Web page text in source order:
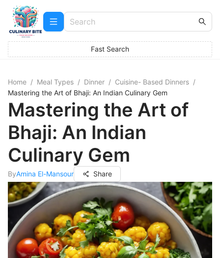
Fast Search
Home / Meal Types / Dinner / Cuisine- Based Dinners /
Mastering the Art of Bhaji: An Indian Culinary Gem
Mastering the Art of
Bhaji: An Indian
Culinary Gem
ByAmina El-Mansour Share